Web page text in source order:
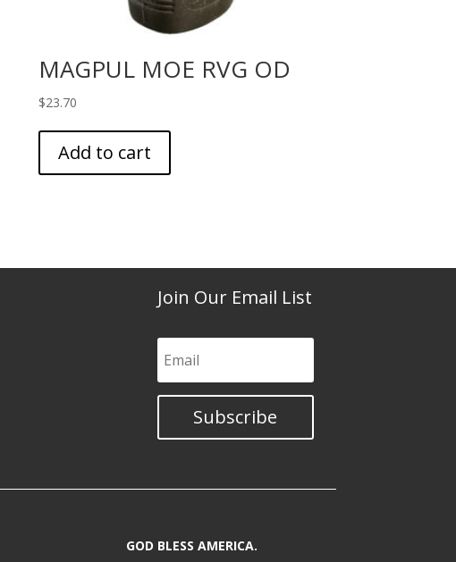
MAGPUL MOE RVG OD
$23.70
Add to cart
Join Our Email List
Subscribe
GOD BLESS AMERICA.